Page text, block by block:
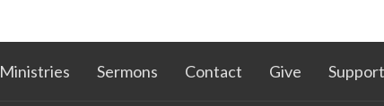
Ministries Sermons Contact Give Support